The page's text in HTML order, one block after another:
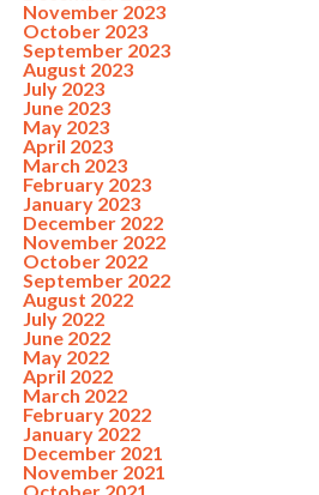
November 2023
October 2023
September 2023
August 2023
July 2023
June 2023
May 2023
April 2023
March 2023
February 2023
January 2023
December 2022
November 2022
October 2022
September 2022
August 2022
July 2022
June 2022
May 2022
April 2022
March 2022
February 2022
January 2022
December 2021
November 2021
October 2021